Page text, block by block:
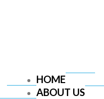
HOME
ABOUT US